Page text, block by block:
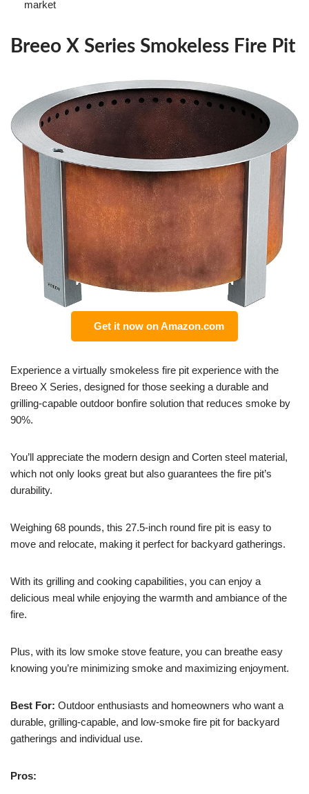
market
Breeo X Series Smokeless Fire Pit
Get it now on Amazon.com
Experience a virtually smokeless fire pit experience with the
Breeo X Series, designed for those seeking a durable and
grilling-capable outdoor bonfire solution that reduces smoke by
90%.
You’ll appreciate the modern design and Corten steel material,
which not only looks great but also guarantees the fire pit’s
durability.
Weighing 68 pounds, this 27.5-inch round fire pit is easy to
move and relocate, making it perfect for backyard gatherings.
With its grilling and cooking capabilities, you can enjoy a
delicious meal while enjoying the warmth and ambiance of the
fire.
Plus, with its low smoke stove feature, you can breathe easy
knowing you’re minimizing smoke and maximizing enjoyment.
Best For: Outdoor enthusiasts and homeowners who want a
durable, grilling-capable, and low-smoke fire pit for backyard
gatherings and individual use.
Pros: